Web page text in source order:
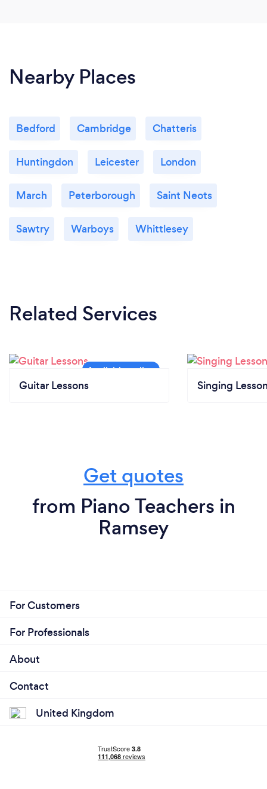
Nearby Places
Bedford Cambridge Chatteris
Huntingdon Leicester London
March Peterborough Saint Neots
Sawtry Warboys Whittlesey
Related Services
Guitar Lessons Singing
Get quotes
from Piano Teachers in
Ramsey
For Customers
For Professionals
About
Contact
United Kingdom